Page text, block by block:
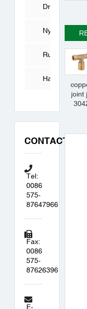
joint
Drying
Cylinder
Nylon
Tube
Rubber
Products
Hardware
Accessories
CONTACT
Tel:
0086
575-
87647966
Fax:
0086
575-
87626396
E-
joint